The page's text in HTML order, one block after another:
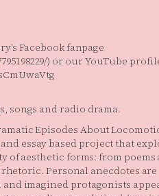
Facebook fanpage
) or our YouTube
songs and radio drama.
Episodes About
essay based project that
of aesthetic forms: from poems
Personal anecdotes are
imagined protagonists